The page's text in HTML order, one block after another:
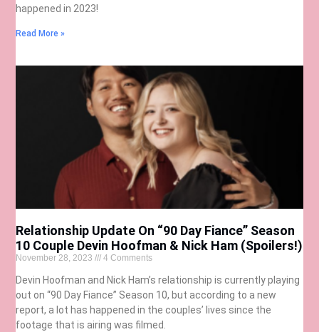
happened in 2023!
Read More »
Relationship Update On “90 Day Fiance” Season
10 Couple Devin Hoofman & Nick Ham (Spoilers!)
November 28, 2023 4 Comments
Devin Hoofman and Nick Ham’s relationship is currently playing
out on “90 Day Fiance” Season 10, but according to a new
report, a lot has happened in the couples’ lives since the
footage that is airing was filmed.